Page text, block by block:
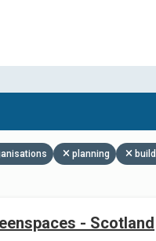
planning
- Scotland